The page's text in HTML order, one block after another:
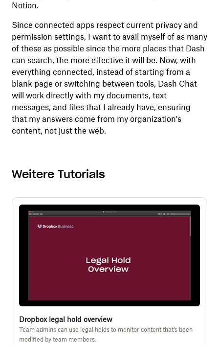
Notion.
Since connected apps respect current privacy and
permission settings, I want to avail myself of as many
of these as possible since the more places that Dash
can search, the more effective it will be. Now, with
everything connected, instead of starting from a
blank page or switching between tools, Dash Chat
will work directly with my documents, text
messages, and files that I already have, ensuring
that my answers come from my organization's
content, not just the web.
Weitere Tutorials
Dropbox legal hold overview
Team admins can use legal holds to monitor content that’s been
modified by team members.